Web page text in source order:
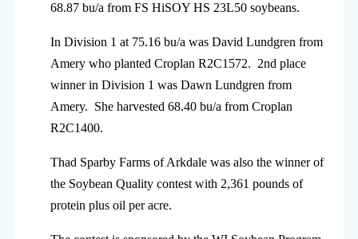
68.87 bu/a from FS HiSOY HS 23L50 soybeans.
In Division 1 at 75.16 bu/a was David Lundgren from
Amery who planted Croplan R2C1572. 2nd place
winner in Division 1 was Dawn Lundgren from
Amery. She harvested 68.40 bu/a from Croplan
R2C1400.
Thad Sparby Farms of Arkdale was also the winner of
the Soybean Quality contest with 2,361 pounds of
protein plus oil per acre.